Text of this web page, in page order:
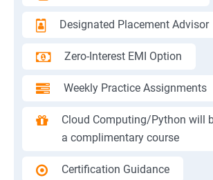
Designated Placement Advisor
Zero-Interest EMI Option
Weekly Practice Assignments
Cloud Computing/Python will
a complimentary course
Certification Guidance